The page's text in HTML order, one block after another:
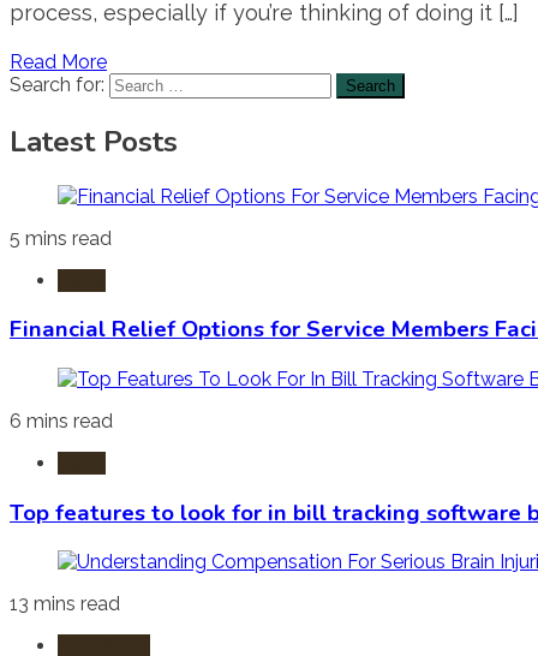
process, especially if you’re thinking of doing it […]
Read More
Search for:
Latest Posts
5 mins read
Financial Relief Options for Service Members
6 mins read
Top features to look for in bill tracking software
13 mins read